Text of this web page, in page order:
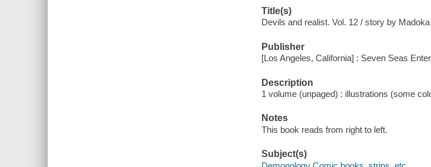
Title(s)
Devils and realist. Vol. 12 / story by
Publisher
[Los Angeles, California] : Seven Seas
Description
1 volume (unpaged) : illustrations (some
Notes
This book reads from right to left.
Subject(s)